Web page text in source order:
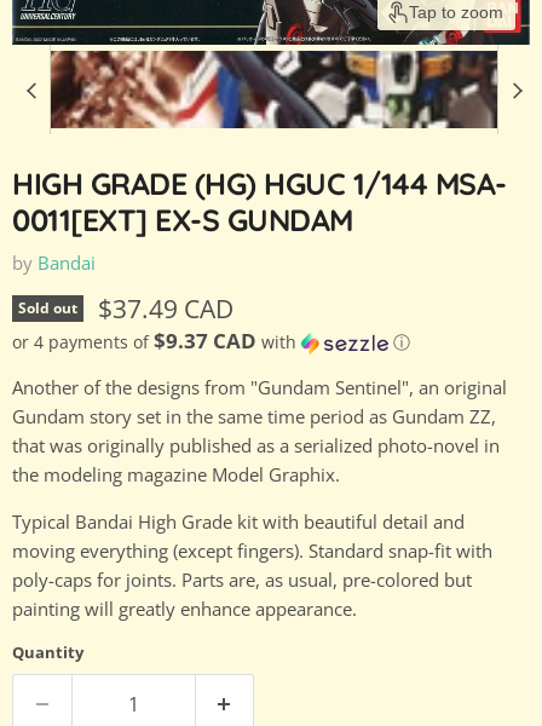
Tap to zoom
HIGH GRADE (HG) HGUC 1/144 MSA-
0011[EXT] EX-S GUNDAM
by Bandai
Sold out Current price
$37.49 CAD
or 4 payments of$9.37 CAD with ⓘ
Another of the designs from "Gundam Sentinel", an original
Gundam story set in the same time period as Gundam ZZ,
that was originally published as a serialized photo-novel in
the modeling magazine Model Graphix.
Typical Bandai High Grade kit with beautiful detail and
moving everything (except fingers). Standard snap-fit with
poly-caps for joints. Parts are, as usual, pre-colored but
painting will greatly enhance appearance.
Quantity